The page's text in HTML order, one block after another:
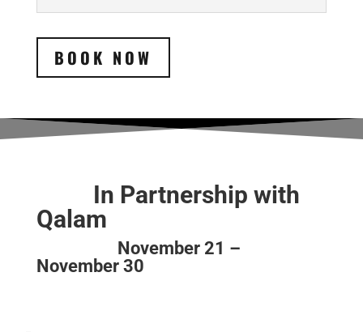
BOOK NOW
In Partnership with
Qalam
November 21 –
November 30